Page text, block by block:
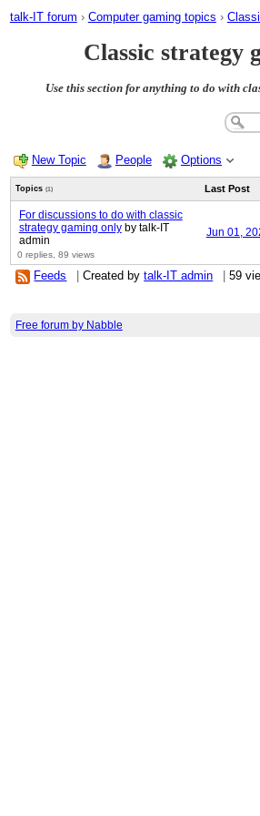
talk-IT forum › Computer gaming topics ›
Classic strategy
Use this section for anything to do with
New Topic People Options
Topics (1) Last Post
For discussions to do with classic
strategy gaming onlyby talk-IT
admin
0 replies, 89 views
Jun 01,
Feeds Created bytalk-IT admin 59
Free forum by Nabble